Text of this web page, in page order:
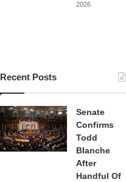
2026
Recent Posts
Senate
Confirms
Todd
Blanche
After
Handful Of